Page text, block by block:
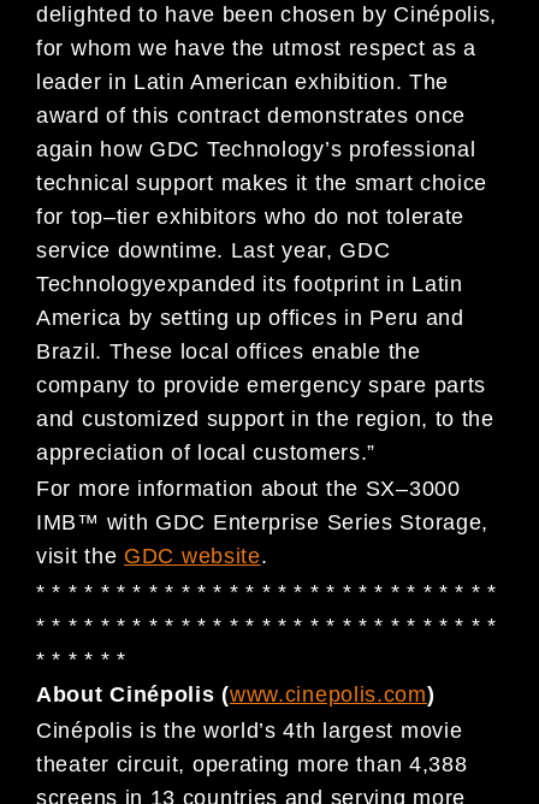
delighted to have been chosen by Cinépolis,
for whom we have the utmost respect as a
leader in Latin American exhibition. The
award ofthis contractdemonstrates once
again how GDC Technology’s professional
technical support makes it the smart choice
for top–tier exhibitors who do not tolerate
service downtime. Last year, GDC
Technologyexpanded itsfootprint in Latin
America by setting up offices in Peru and
Brazil. These local offices enable the
company to provideemergencyspare parts
and customized support in the region, to the
appreciation of localcustomers.”
For more information about the SX–3000
IMB™ with GDC Enterprise Series Storage,
visit the GDC website.
* * * * * * * * * * * * * * * * * * * * * * * * * * * * *
* * * * * * * * * * * * * * * * * * * * * * * * * * * * *
* * * * * *
About Cinépolis (www.cinepolis.com)
Cinépolis is the world’s 4th largest movie
theater circuit, operating more than 4,388
screens in 13 countries and serving more